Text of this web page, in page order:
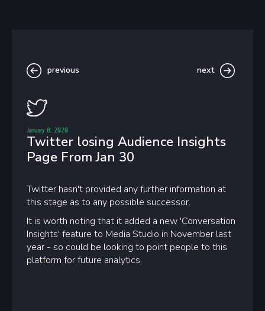
previous next
January 8, 2020
Twitter losing Audience Insights
Page From Jan 30
Twitter hasn't provided any further information at
this stage as to any possible successor.
It is worth noting that it added a new 'Conversation
Insights' feature to Media Studio in November last
year - so could be looking to point people to this
platform for future analytics.